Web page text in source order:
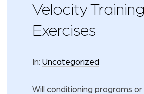
Velocity Training
Exercises
In: Uncategorized
Will conditioning programs